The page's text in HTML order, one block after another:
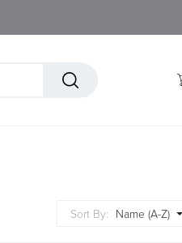
Sort By: Name (A-Z)